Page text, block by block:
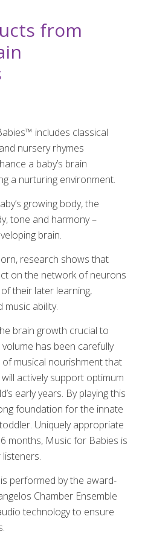
from
includes classical
nursery rhymes
a baby’s brain
a nurturing environment.
growing body, the
tone and harmony –
brain.
research shows that
on the network of neurons
their later learning,
music ability.
brain growth crucial to
has been carefully
musical nourishment that
actively support optimum
early years. By playing this
foundation for the innate
Uniquely appropriate
months, Music for Babies is
performed by the award-
Chamber Ensemble
technology to ensure